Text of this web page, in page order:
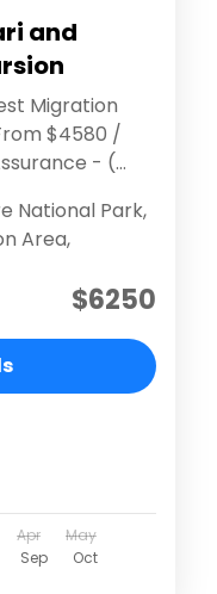
and
Migration
$4580 /
- (
National Park,
Area,
$6250
Apr
May
Sep
Oct